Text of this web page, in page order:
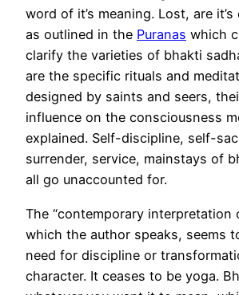
word of it’s meaning. Lost, are
as outlined in the Puranas which
clarify the varieties of bhakti
are the specific rituals and
designed by saints and seers,
influence on the consciousness
explained. Self-discipline, self-
surrender, service, mainstays of
all go unaccounted for.
The “contemporary interpretation
which the author speaks, seems
need for discipline or
character. It ceases to be yoga.